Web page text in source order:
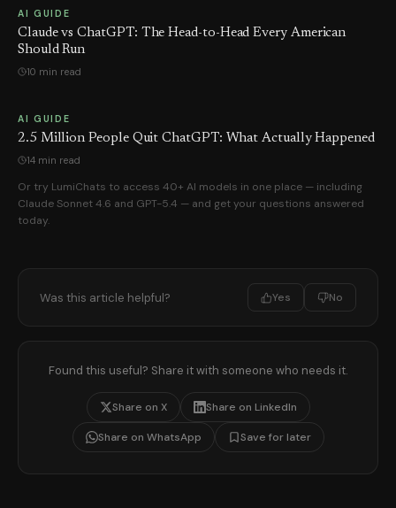
AI GUIDE
Claude vs ChatGPT: The Head-to-Head Every American
Should Run
10 min read
AI GUIDE
2.5 Million People Quit ChatGPT: What Actually Happened
14 min read
Or try LumiChats to access 40+ AI models in one place — including
Claude Sonnet 4.6 and GPT-5.4 — and get your questions answered
today.
Was this article helpful? Yes No
Found this useful? Share it with someone who needs it.
Share on X Share on LinkedIn
Share on WhatsApp Save for later